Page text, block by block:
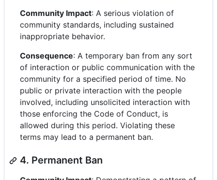
Community Impact: A serious violation of
community standards, including sustained
inappropriate behavior.
Consequence: A temporary ban from any sort
of interaction or public communication with the
community for a specified period of time. No
public or private interaction with the people
involved, including unsolicited interaction with
those enforcing the Code of Conduct, is
allowed during this period. Violating these
terms may lead to a permanent ban.
4. Permanent Ban